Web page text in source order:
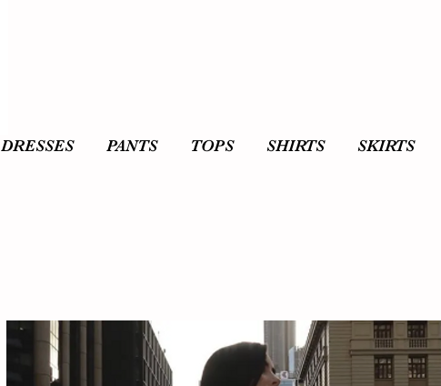
DRESSES PANTS TOPS SHIRTS SKIRTS